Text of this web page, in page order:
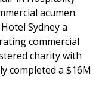
acumen.
Sydney a
commercial
charity with
completed a $16M